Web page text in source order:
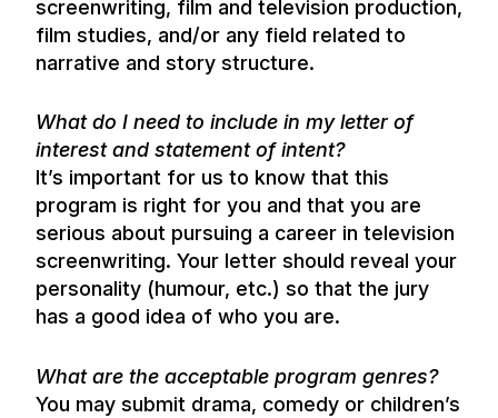
screenwriting, film and television production,
film studies, and/or any field related to
narrative and story structure.
What do I need to include in my letter of
interest and statement of intent?
It’s important for us to know that this
program is right for you and that you are
serious about pursuing a career in television
screenwriting. Your letter should reveal your
personality (humour, etc.) so that the jury
has a good idea of who you are.
What are the acceptable program genres?
You may submit drama, comedy or children’s